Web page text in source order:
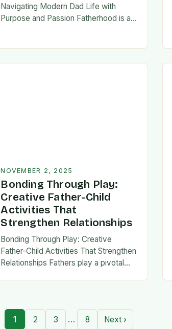
Navigating Modern Dad Life with
Purpose and Passion Fatherhood is an
In today’s fast-paced…
NOVEMBER 2, 2025
Bonding Through Play:
Creative Father-Child
Activities That
Strengthen Relationships
Bonding Through Play: Creative
Father-Child Activities That Strengthen
Relationships Fathers play a pivotal
confidence,…
1 2 3 … 8 Next ›